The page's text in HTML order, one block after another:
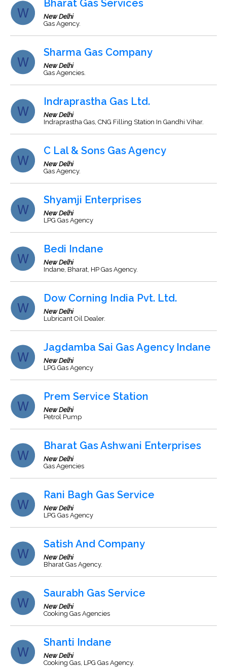
Bharat Gas Services
New Delhi
Gas Agency.
Sharma Gas Company
New Delhi
Gas Agencies.
Indraprastha Gas Ltd.
New Delhi
Indraprastha Gas, CNG Filling Station In Gandhi Vihar.
C Lal & Sons Gas Agency
New Delhi
Gas Agency.
Shyamji Enterprises
New Delhi
LPG Gas Agency
Bedi Indane
New Delhi
Indane, Bharat, HP Gas Agency.
Dow Corning India Pvt. Ltd.
New Delhi
Lubricant Oil Dealer.
Jagdamba Sai Gas Agency Indane
New Delhi
LPG Gas Agency
Prem Service Station
New Delhi
Petrol Pump
Bharat Gas Ashwani Enterprises
New Delhi
Gas Agencies
Rani Bagh Gas Service
New Delhi
LPG Gas Agency
Satish And Company
New Delhi
Bharat Gas Agency.
Saurabh Gas Service
New Delhi
Cooking Gas Agencies
Shanti Indane
New Delhi
Cooking Gas, LPG Gas Agency.